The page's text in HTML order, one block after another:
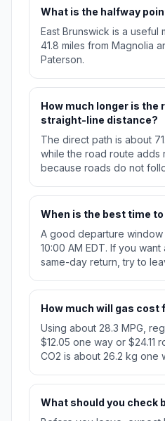
What is the halfway
East Brunswick is a useful
41.8 miles from Magnolia
Paterson.
How much longer is the
straight-line distance?
The direct path is about
while the road route adds
because roads do not
When is the best time
A good departure window
10:00 AM EDT. If you
same-day return, try to
How much will gas cost
Using about 28.3 MPG,
$12.05 one way or $24.11
CO2 is about 26.2 kg one
What should you check